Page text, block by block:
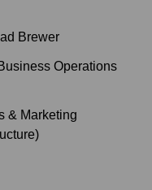
Brewer
Operations
& Marketing